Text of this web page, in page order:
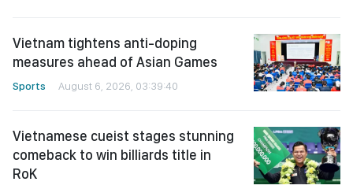
Vietnam tightens anti-doping
measures ahead of Asian Games
Sports August 6, 2026, 03:39:40
Vietnamese cueist stages stunning
comeback to win billiards title in
RoK